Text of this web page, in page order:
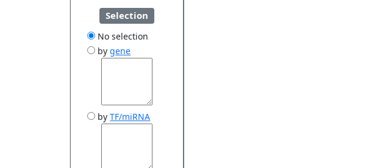
Selection
No selection
bygene
byTF/miRNA